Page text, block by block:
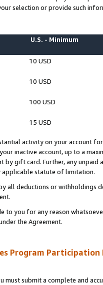
selection or provide such
U.S. - Minimum
10 USD
10 USD
100 USD
15 USD
activity on your account
inactive account, up to a
by gift card. Further, any
applicable statute of limitation.
all deductions or
to you for any reason
the Agreement.
Program Participation
must submit a complete and